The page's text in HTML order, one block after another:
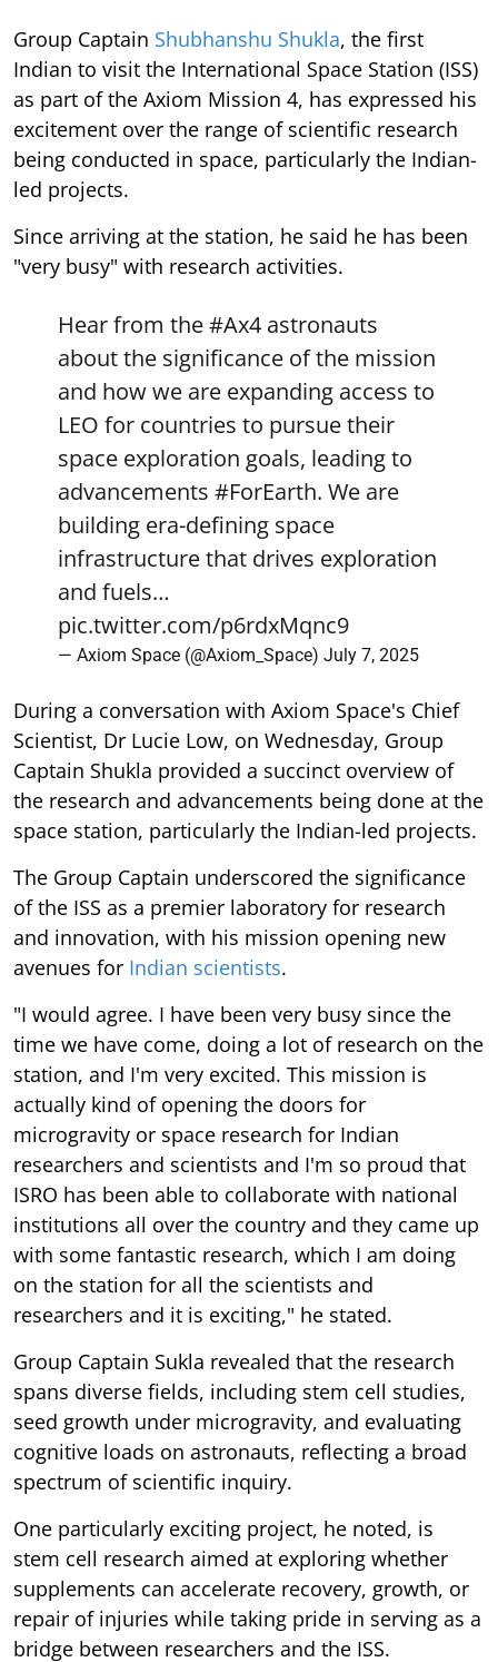
Group Captain Shubhanshu Shukla, the first
Indian to visit the International Space Station (ISS)
as part of the Axiom Mission 4, has expressed his
excitement over the range of scientific research
being conducted in space, particularly the Indian-
led projects.
Since arriving at the station, he said he has been
"very busy" with research activities.
Hear from the#Ax4 astronauts
about the significance of the mission
and how we are expanding access to
LEO for countries to pursue their
space exploration goals, leading to
advancements #ForEarth. We are
building era-defining space
infrastructure that drives exploration
and fuels…
pic.twitter.com/p6rdxMqnc9
— Axiom Space (@Axiom_Space) July 7, 2025
During a conversation with Axiom Space's Chief
Scientist, Dr Lucie Low, on Wednesday, Group
Captain Shukla provided a succinct overview of
the research and advancements being done at the
space station, particularly the Indian-led projects.
The Group Captain underscored the significance
of the ISS as a premier laboratory for research
and innovation, with his mission opening new
avenues for Indian scientists.
"I would agree. I have been very busy since the
time we have come, doing a lot of research on the
station, and I'm very excited. This mission is
actually kind of opening the doors for
microgravity or space research for Indian
researchers and scientists and I'm so proud that
ISRO has been able to collaborate with national
institutions all over the country and they came up
with some fantastic research, which I am doing
on the station for all the scientists and
researchers and it is exciting," he stated.
Group Captain Sukla revealed that the research
spans diverse fields, including stem cell studies,
seed growth under microgravity, and evaluating
cognitive loads on astronauts, reflecting a broad
spectrum of scientific inquiry.
One particularly exciting project, he noted, is
stem cell research aimed at exploring whether
supplements can accelerate recovery, growth, or
repair of injuries while taking pride in serving as a
bridge between researchers and the ISS.